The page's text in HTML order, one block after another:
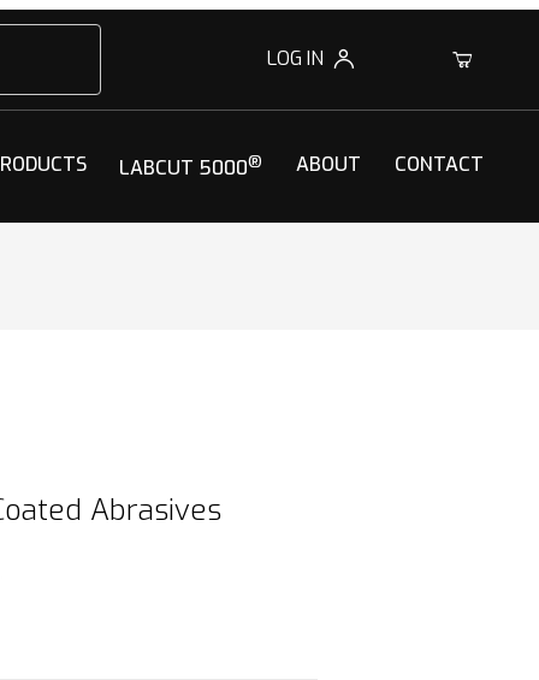
LOG IN 0
LABCUT 5000® ABOUT CONTACT
Abrasives
Abrasives